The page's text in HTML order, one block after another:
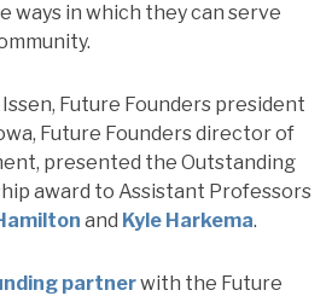
ways in which they can serve
Future Founders president
Future Founders director of
presented the Outstanding
award to Assistant Professors
and Kyle Harkema.
partnerwith the Future